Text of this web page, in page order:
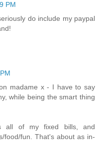
PM
do include my paypal
madame x - I have to say
while being the smart thing
all of my fixed bills, and
food/fun. That's about as in-